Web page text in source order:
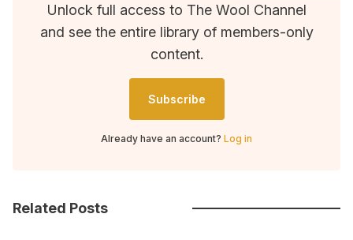
Unlock full access to The Wool Channel
and see the entire library of members-only
content.
Subscribe
Already have an account? Log in
Related Posts